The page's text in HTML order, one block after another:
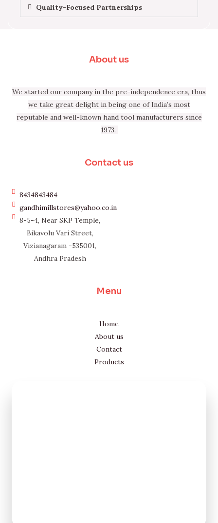
Quality-Focused Partnerships
About us
We started our company in the pre-independence era, thus
we take great delight in being one of India’s most
reputable and well-known hand tool manufacturers since
1973.
Contact us
8434843484
gandhimillstores@yahoo.co.in
8-5-4, Near SKP Temple,
Bikavolu Vari Street,
Vizianagaram -535001,
Andhra Pradesh
Menu
Home
About us
Contact
Products